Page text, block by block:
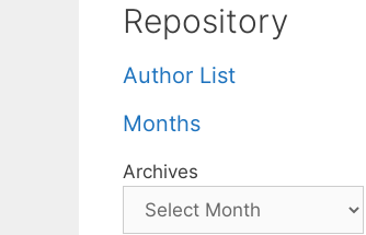
Repository
Author List
Months
Archives